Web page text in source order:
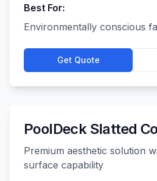
Best For:
Environmentally conscious
Get Quote
PoolDeck Slatted
Premium aesthetic solution
surface capability